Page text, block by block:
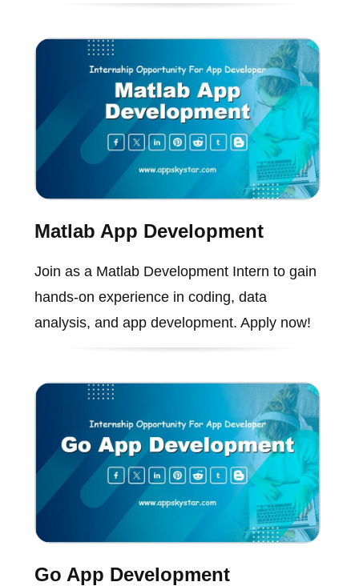
Matlab App Development
Join as a Matlab Development Intern to gain
hands-on experience in coding, data
analysis, and app development. Apply now!
Go App Development